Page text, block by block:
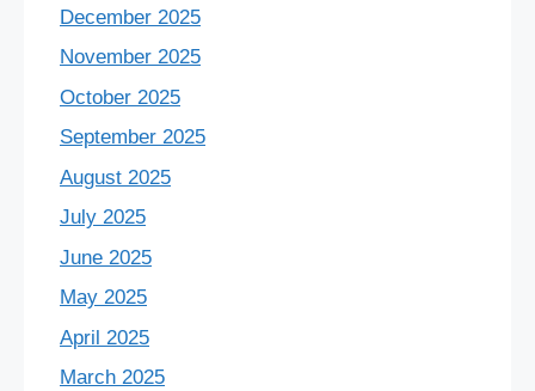
December 2025
November 2025
October 2025
September 2025
August 2025
July 2025
June 2025
May 2025
April 2025
March 2025